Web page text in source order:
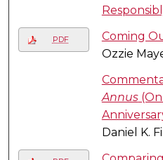
PDF Coming
Ozzie
Annus
Daniel K.